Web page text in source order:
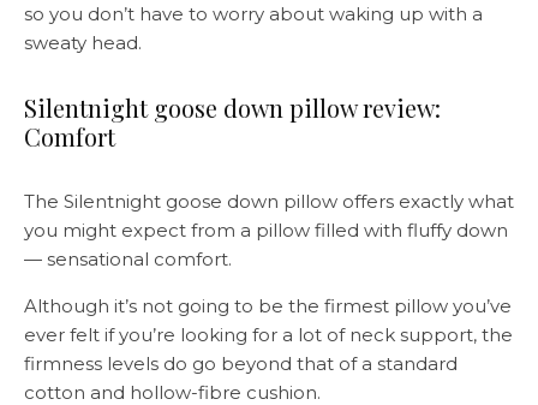
so you don’t have to worry about waking up with a
sweaty head.
Silentnight goose down pillow review:
Comfort
The Silentnight goose down pillow offers exactly what
you might expect from a pillow filled with fluffy down
— sensational comfort.
Although it’s not going to be the firmest pillow you’ve
ever felt if you’re looking for a lot of neck support, the
firmness levels do go beyond that of a standard
cotton and hollow-fibre cushion.